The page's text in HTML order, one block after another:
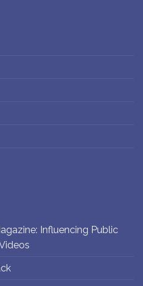
Influencing Public